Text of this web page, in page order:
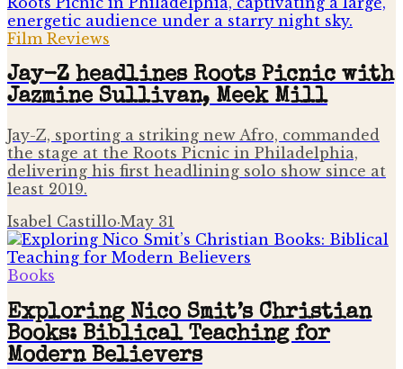
Film Reviews
Jay-Z headlines Roots Picnic with
Jazmine Sullivan, Meek Mill
Jay-Z, sporting a striking new Afro, commanded
the stage at the Roots Picnic in Philadelphia,
delivering his first headlining solo show since at
least 2019.
Isabel Castillo·May 31
Books
Exploring Nico Smit’s Christian
Books: Biblical Teaching for
Modern Believers